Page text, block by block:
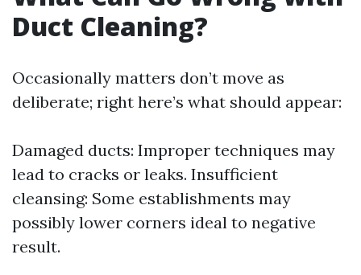
Duct Cleaning?
Occasionally matters don’t move as
deliberate; right here’s what should appear:
Damaged ducts: Improper techniques may
lead to cracks or leaks. Insufficient
cleansing: Some establishments may
possibly lower corners ideal to negative
result.